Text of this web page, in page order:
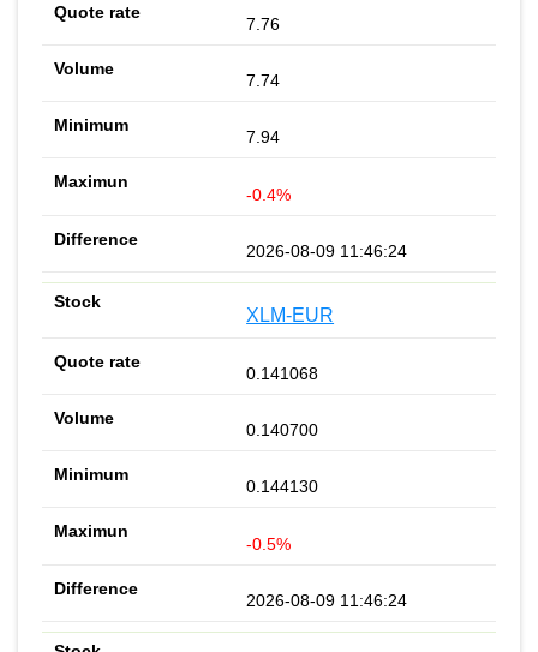
7.76
7.74
7.94
-0.4%
2026-08-09 11:46:24
XLM-EUR
0.141068
0.140700
0.144130
-0.5%
2026-08-09 11:46:24